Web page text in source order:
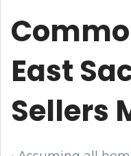
East
Sellers